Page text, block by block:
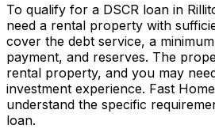
To qualify for a DSCR loan in
need a rental property with
cover the debt service, a
payment, and reserves. The
rental property, and you may
investment experience. Fast
understand the specific
loan.